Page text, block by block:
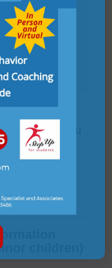
how would you
children)